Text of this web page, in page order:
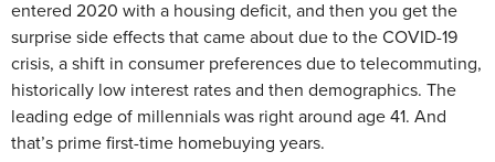
entered 2020 with a housing deficit, and then you get the
surprise side effects that came about due to the COVID-19
crisis, a shift in consumer preferences due to telecommuting,
historically low interest rates and then demographics. The
leading edge of millennials was right around age 41. And
that’s prime first-time homebuying years.